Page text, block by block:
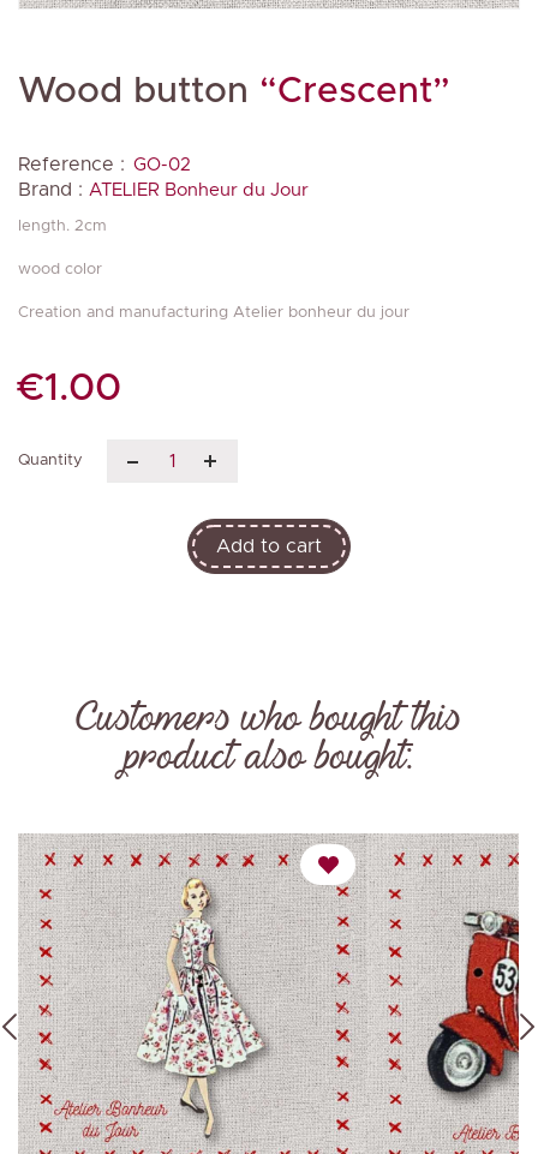
Wood button “Crescent”
Reference : GO-02
Brand : ATELIER Bonheur du Jour
length. 2cm
wood color
Creation and manufacturing Atelier bonheur du jour
€1.00
Quantity
Add to cart
Customers who bought this
product also bought: